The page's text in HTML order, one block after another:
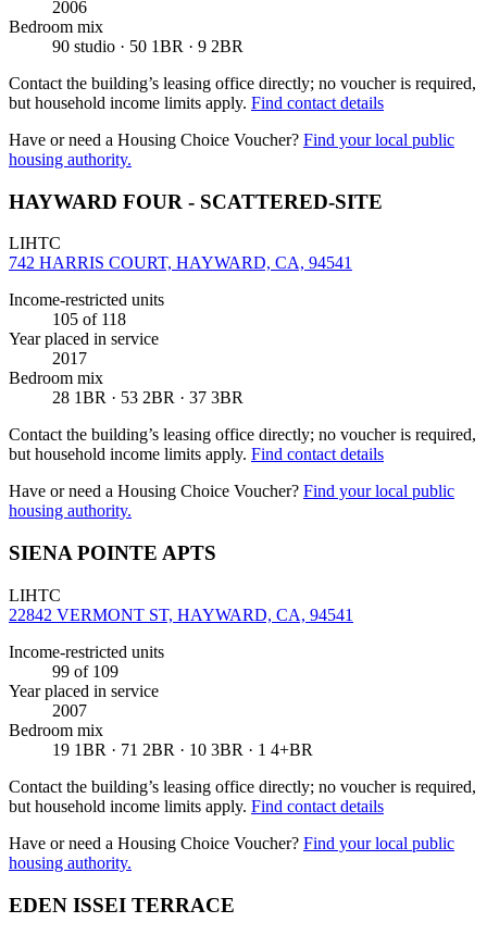
2006
Bedroom mix
90 studio · 50 1BR · 9 2BR
Contact the building’s leasing office directly; no voucher is required,
but household income limits apply. Find contact details
Have or need a Housing Choice Voucher? Find your local public
housing authority.
HAYWARD FOUR - SCATTERED-SITE
LIHTC
742 HARRIS COURT, HAYWARD, CA, 94541
Income-restricted units
105 of 118
Year placed in service
2017
Bedroom mix
28 1BR · 53 2BR · 37 3BR
Contact the building’s leasing office directly; no voucher is required,
but household income limits apply. Find contact details
Have or need a Housing Choice Voucher? Find your local public
housing authority.
SIENA POINTE APTS
LIHTC
22842 VERMONT ST, HAYWARD, CA, 94541
Income-restricted units
99 of 109
Year placed in service
2007
Bedroom mix
19 1BR · 71 2BR · 10 3BR · 1 4+BR
Contact the building’s leasing office directly; no voucher is required,
but household income limits apply. Find contact details
Have or need a Housing Choice Voucher? Find your local public
housing authority.
EDEN ISSEI TERRACE